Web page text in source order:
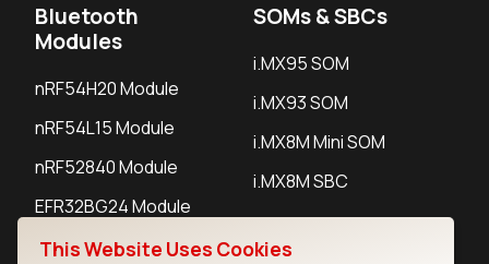
Bluetooth
Modules
nRF54H20 Module
nRF54L15 Module
nRF52840 Module
EFR32BG24 Module
SOMs & SBCs
i.MX95 SOM
i.MX93 SOM
i.MX8M Mini SOM
i.MX8M SBC
This Website Uses Cookies